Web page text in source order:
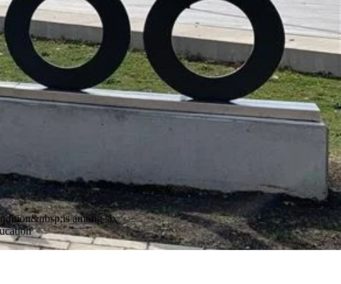
among six